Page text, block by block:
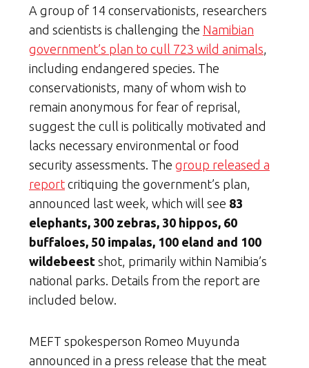
A group of 14 conservationists, researchers
and scientists is challenging the Namibian
government’s plan to cull 723 wild animals
including endangered species. The
conservationists, many of whom wish to
remain anonymous for fear of reprisal,
suggest the cull is politically motivated and
lacks necessary environmental or food
security assessments. The group released a
report critiquing the government’s plan,
announced last week, which will see 83
elephants, 300 zebras, 30 hippos, 60
buffaloes, 50 impalas, 100 eland and 100
wildebeest shot, primarily within Namibia’s
national parks. Details from the report are
included below.
MEFT spokesperson Romeo Muyunda
announced in a press release that the meat